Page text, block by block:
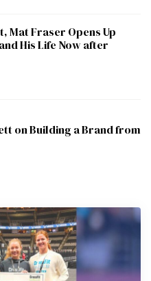
Mat Fraser Opens Up
His Life Now after
on Building a Brand from